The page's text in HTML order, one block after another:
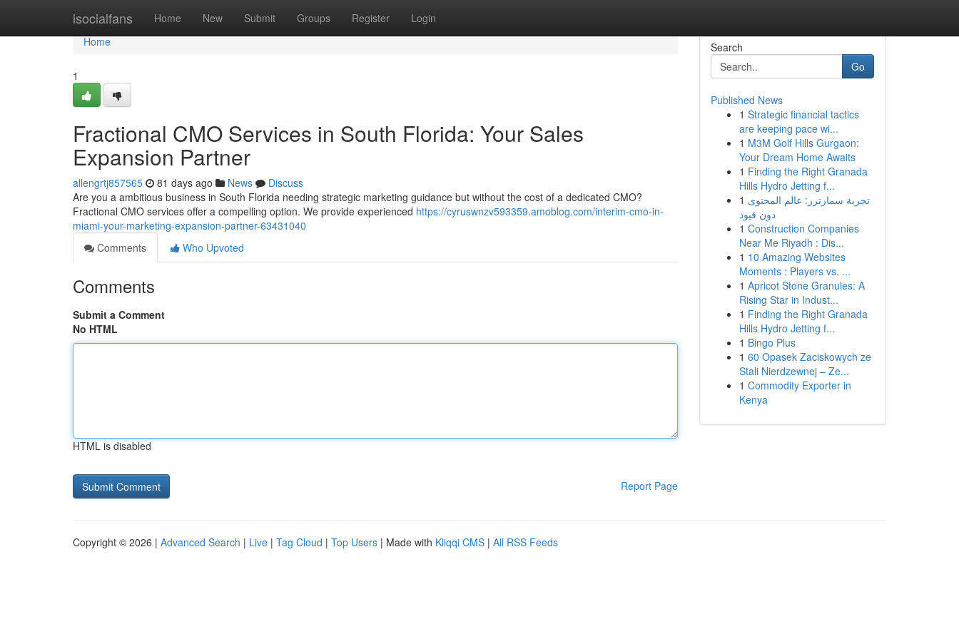
isocialfans Home New Submit Groups Register Login
Home
Home
1
Fractional CMO Services in South Florida: Your Sales
Expansion Partner
allengrtj857565 81 days ago News
Discuss
Are you a ambitious business in South Florida needing strategic marketing guidance but without the cost of a dedicated CMO?
Fractional CMO services offer a compelling option. We provide experienced https://cyruswnzv593359.amoblog.com/interim-cmo-in-
miami-your-marketing-expansion-partner-63431040
Comments
Who Upvoted
Comments
Submit a Comment
No HTML
HTML is disabled
Report Page
Search
Go
Published News
1 Strategic financial tactics
are keeping pace wi...
1 M3M Golf Hills Gurgaon:
Your Dream Home Awaits
1 Finding the Right Granada
Hills Hydro Jetting f...
1 تجربة سمارترز: عالم المحتوى
دون قيود
1 Construction Companies
Near Me Riyadh : Dis...
1 10 Amazing Websites
Moments : Players vs. ...
1 Apricot Stone Granules: A
Rising Star in Indust...
1 Finding the Right Granada
Hills Hydro Jetting f...
1 Bingo Plus
1 60 Opasek Zaciskowych ze
Stali Nierdzewnej – Ze...
1 Commodity Exporter in
Kenya
Copyright © 2026 | Advanced Search | Live | Tag Cloud | Top Users | Made with Kliqqi CMS | All RSS Feeds